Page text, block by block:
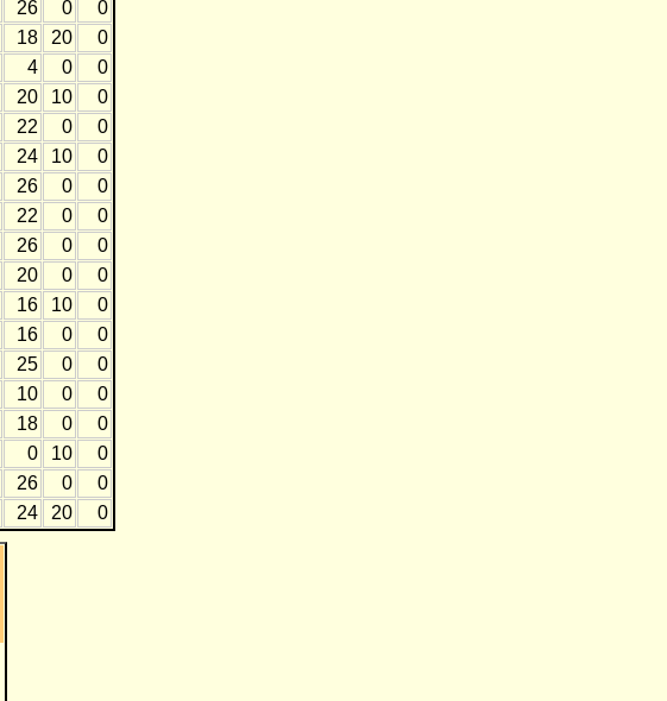
26 0
0
18 20
0
4 0
0
20 10
0
22 0
0
24 10
0
26 0
0
22 0
0
26 0
0
20 0
0
16 10
0
16 0
0
25 0
0
10 0
0
18 0
0
0 10
0
26 0
0
24 20 0